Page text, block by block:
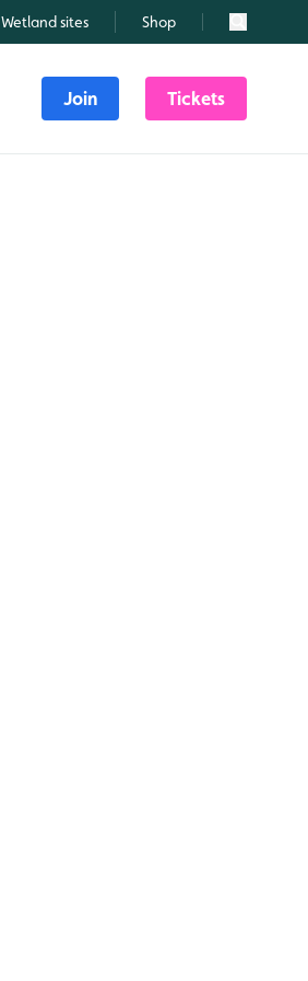
Wetland sites Shop Search
Join Tickets